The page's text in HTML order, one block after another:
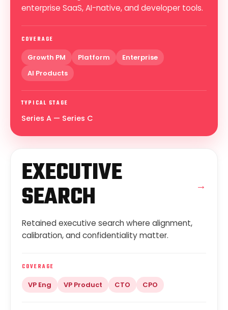
enterprise SaaS, AI-native, and developer tools.
COVERAGE
Growth PM Platform
Enterprise
AI Products
TYPICAL STAGE
Series A — Series C
EXECUTIVE
SEARCH →
Retained executive search where alignment,
calibration, and confidentiality matter.
COVERAGE
VP Eng VP Product CTO CPO